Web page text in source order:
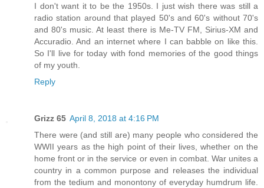
I don't want it to be the 1950s. I just wish there was still a
radio station around that played 50's and 60's without 70's
and 80's music. At least there is Me-TV FM, Sirius-XM and
Accuradio. And an internet where I can babble on like this.
So I'll live for today with fond memories of the good things
of my youth.
Reply
Grizz 65 April 8, 2018 at 4:16 PM
There were (and still are) many people who considered the
WWII years as the high point of their lives, whether on the
home front or in the service or even in combat. War unites a
country in a common purpose and releases the individual
from the tedium and monontony of everyday humdrum life.